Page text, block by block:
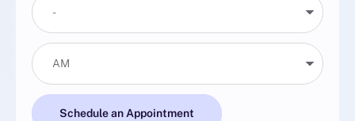
Schedule an Appointment